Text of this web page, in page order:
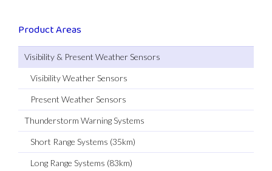
Product Areas
Visibility & Present Weather Sensors
Visibility Weather Sensors
Present Weather Sensors
Thunderstorm Warning Systems
Short Range Systems (35km)
Long Range Systems (83km)